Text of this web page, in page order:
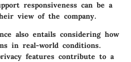
responsiveness can be a
view of the company.
also entails considering how
in real-world conditions.
features contribute to a